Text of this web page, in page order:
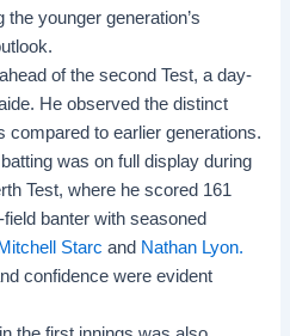
the younger generation’s
of the second Test, a day-
He observed the distinct
compared to earlier generations.
was on full display during
Test, where he scored 161
banter with seasoned
Mitchell Starc and Nathan Lyon.
confidence were evident